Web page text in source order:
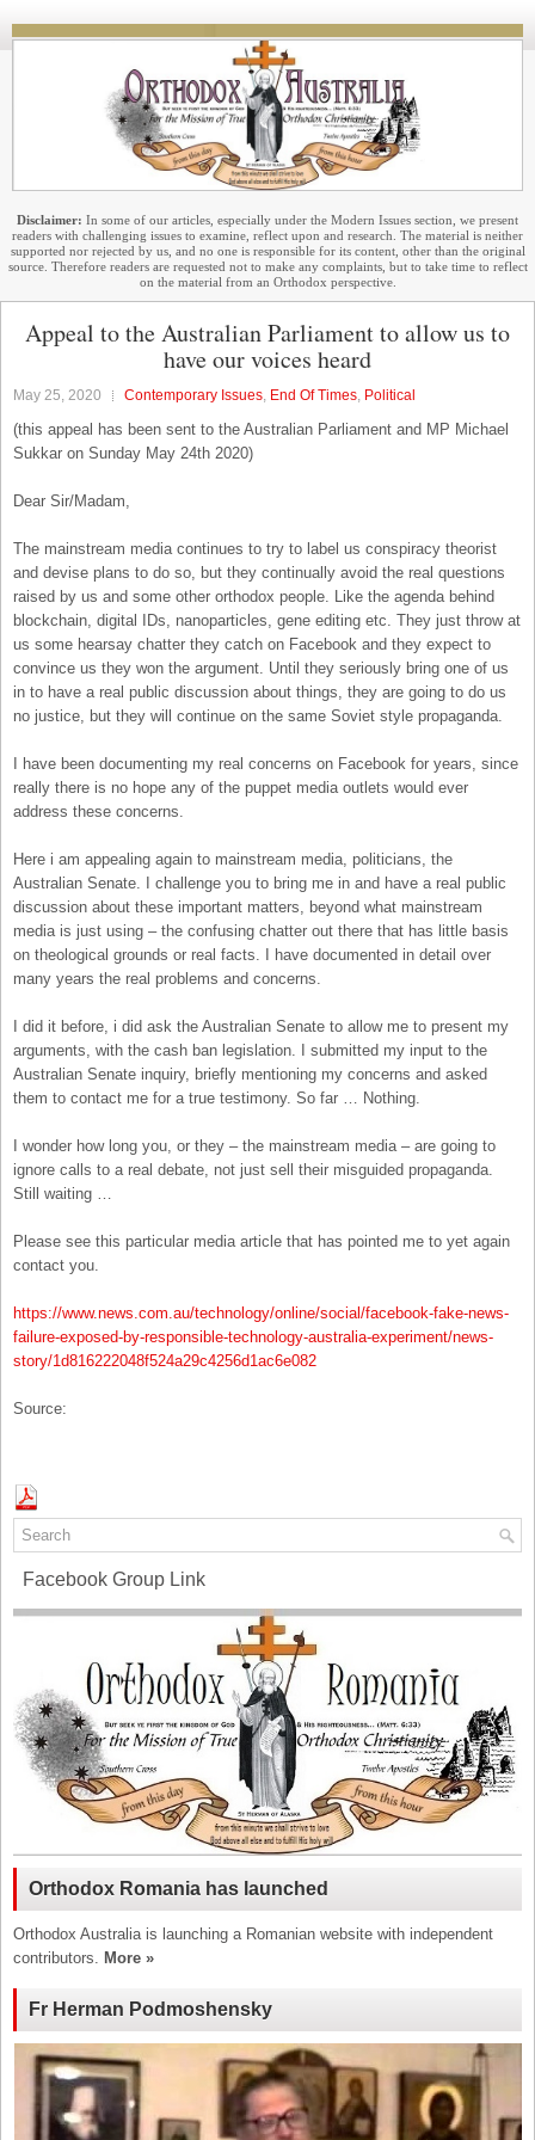
Disclaimer: In some of our articles, especially under the Modern Issues section, we present
readers with challenging issues to examine, reflect upon and research. The material is neither
supported nor rejected by us, and no one is responsible for its content, other than the original
source. Therefore readers are requested not to make any complaints, but to take time to reflect
on the material from an Orthodox perspective.
Appeal to the Australian Parliament to allow us to
have our voices heard
May 25, 2020 Contemporary Issues End Of Times Political
(this appeal has been sent to the Australian Parliament and MP Michael
Sukkar on Sunday May 24th 2020)
Dear Sir/Madam,
The mainstream media continues to try to label us conspiracy theorist
and devise plans to do so, but they continually avoid the real questions
raised by us and some other orthodox people. Like the agenda behind
blockchain, digital IDs, nanoparticles, gene editing etc. They just throw at
us some hearsay chatter they catch on Facebook and they expect to
convince us they won the argument. Until they seriously bring one of us
in to have a real public discussion about things, they are going to do us
no justice, but they will continue on the same Soviet style propaganda.
I have been documenting my real concerns on Facebook for years, since
really there is no hope any of the puppet media outlets would ever
address these concerns.
Here i am appealing again to mainstream media, politicians, the
Australian Senate. I challenge you to bring me in and have a real public
discussion about these important matters, beyond what mainstream
media is just using – the confusing chatter out there that has little basis
on theological grounds or real facts. I have documented in detail over
many years the real problems and concerns.
I did it before, i did ask the Australian Senate to allow me to present my
arguments, with the cash ban legislation. I submitted my input to the
Australian Senate inquiry, briefly mentioning my concerns and asked
them to contact me for a true testimony. So far … Nothing.
I wonder how long you, or they – the mainstream media – are going to
ignore calls to a real debate, not just sell their misguided propaganda.
Still waiting …
Please see this particular media article that has pointed me to yet again
contact you.
https://www.news.com.au/technology/online/social/facebook-fake-news-
failure-exposed-by-responsible-technology-australia-experiment/news-
story/1d816222048f524a29c4256d1ac6e082
Source:
Facebook Group Link
Orthodox Romania has launched
Orthodox Australia is launching a Romanian website with independent
contributors. More »
Fr Herman Podmoshensky